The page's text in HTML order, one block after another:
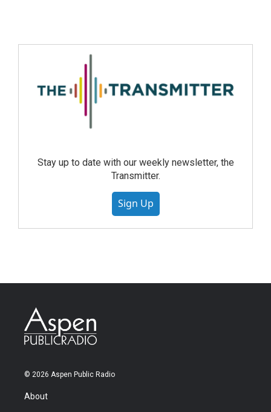
Stay up to date with our weekly newsletter, the
Transmitter.
Sign Up
© 2026 Aspen Public Radio
About